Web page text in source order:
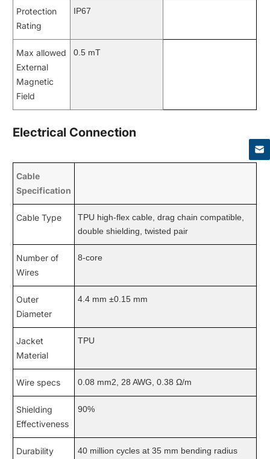
Protection
Rating
IP67
Max allowed
External
Magnetic
Field
0.5 mT
Electrical Connection
Cable
Specification
Cable Type
TPU high-flex cable, drag chain compatible,
double shielding, twisted pair
Number of
Wires
8-core
Outer
Diameter
4.4 mm ±0.15 mm
Jacket
Material
TPU
Wire specs 0.08 mm2, 28 AWG, 0.38 Ω/m
Shielding
Effectiveness
90%
Durability 40 million cycles at 35 mm bending radius